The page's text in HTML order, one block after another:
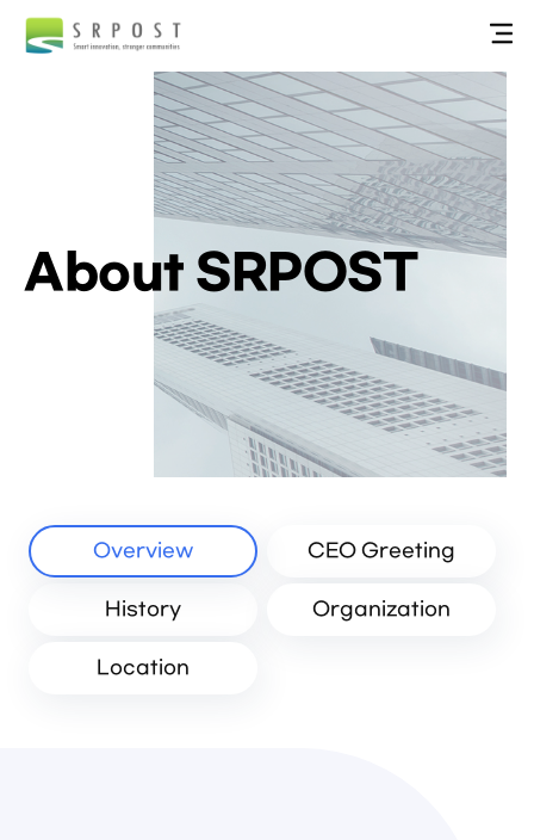
About SRPOST
Overview CEO Greeting
History Organization
Location